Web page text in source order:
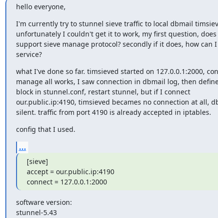
hello everyone,
I'm currently try to stunnel sieve traffic to local dbmail
unfortunately I couldn't get it to work, my first question,
support sieve manage protocol? secondly if it does, how can
service?
what I've done so far. timsieved started on 127.0.0.1:2000,
manage all works, I saw connection in dbmail log, then
block in stunnel.conf, restart stunnel, but if I connect
our.public.ip:4190, timsieved becames no connection at all,
silent. traffic from port 4190 is already accepted in iptables.
config that I used.
...
[sieve]
accept = our.public.ip:4190
connect = 127.0.0.1:2000
software version:
stunnel-5.43